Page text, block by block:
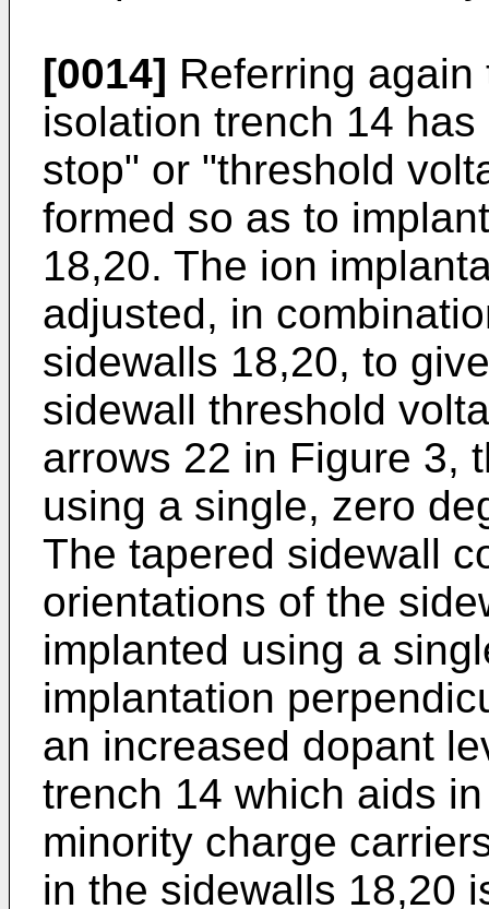
[0014] Referring
isolation trench 14
stop" or "threshold
formed so as to
18,20. The ion
adjusted, in
sidewalls 18,20, to
sidewall threshold
arrows 22 in Figure 3,
using a single, zero
The tapered sidewall
orientations of the
implanted using a
implantation
an increased dopant
trench 14 which aids
minority charge
in the sidewalls 18,20